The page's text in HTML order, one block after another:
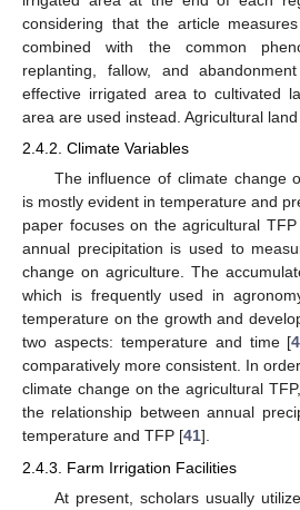
considering that the article
combined with the common
replanting, fallow, and
effective irrigated area to cultivated
area are used instead. Agricultural
2.4.2. Climate Variables
The influence of climate change
is mostly evident in temperature and
paper focuses on the agricultural
annual precipitation is used to
change on agriculture. The
which is frequently used in
temperature on the growth and
two aspects: temperature and time [
comparatively more consistent. In
climate change on the agricultural
the relationship between annual
temperature and TFP [41].
2.4.3. Farm Irrigation Facilities
At present, scholars usually